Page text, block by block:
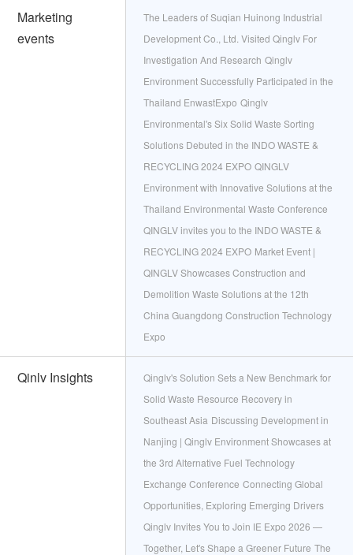
Marketing
events
The Leaders of Suqian Huinong Industrial
Development Co., Ltd. Visited Qinglv For
Investigation And Research Qinglv
Environment Successfully Participated in the
Thailand EnwastExpo Qinglv
Environmental's Six Solid Waste Sorting
Solutions Debuted in the INDO WASTE &
RECYCLING 2024 EXPO QINGLV
Environment with Innovative Solutions at the
Thailand Environmental Waste Conference
QINGLV invites you to the INDO WASTE &
RECYCLING 2024 EXPO Market Event |
QINGLV Showcases Construction and
Demolition Waste Solutions at the 12th
China Guangdong Construction Technology
Expo
Qinlv Insights
Qinglv's Solution Sets a New Benchmark for
Solid Waste Resource Recovery in
Southeast Asia Discussing Development in
Nanjing | Qinglv Environment Showcases at
the 3rd Alternative Fuel Technology
Exchange Conference Connecting Global
Opportunities, Exploring Emerging Drivers
Qinglv Invites You to Join IE Expo 2026 —
Together, Let's Shape a Greener Future The